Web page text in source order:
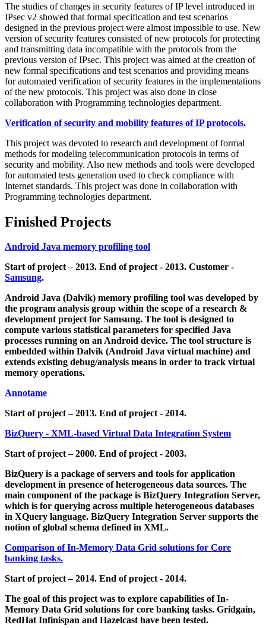
The studies of changes in security features of IP level introduced in
IPsec v2 showed that formal specification and test scenarios
designed in the previous project were almost impossible to use. New
version of security features consisted of new protocols for protecting
and transmitting data incompatible with the protocols from the
previous version of IPsec. This project was aimed at the creation of
new formal specifications and test scenarios and providing means
for automated verification of security features in the implementations
of the new protocols. This project was also done in close
collaboration with Programming technologies department.
Verification of security and mobility features of IP protocols.
This project was devoted to research and development of formal
methods for modeling telecommunication protocols in terms of
security and mobility. Also new methods and tools were developed
for automated tests generation used to check compliance with
Internet standards. This project was done in collaboration with
Programming technologies department.
Finished Projects
Android Java memory profiling tool
Start of project – 2013. End of project - 2013. Customer -
Samsung.
Android Java (Dalvik) memory profiling tool was developed by
the program analysis group within the scope of a research &
development project for Samsung. The tool is designed to
compute various statistical parameters for specified Java
processes running on an Android device. The tool structure is
embedded within Dalvik (Android Java virtual machine) and
extends existing debug/analysis means in order to track virtual
memory operations.
Annotame
Start of project – 2013. End of project - 2014.
BizQuery - XML-based Virtual Data Integration System
Start of project – 2000. End of project - 2003.
BizQuery is a package of servers and tools for application
development in presence of heterogeneous data sources. The
main component of the package is BizQuery Integration Server,
which is for querying across multiple heterogeneous databases
in XQuery language. BizQuery Integration Server supports the
notion of global schema defined in XML.
Comparison of In-Memory Data Grid solutions for Core
banking tasks.
Start of project – 2014. End of project - 2014.
The goal of this project was to explore capabilities of In-
Memory Data Grid solutions for core banking tasks. Gridgain,
RedHat Infinispan and Hazelcast have been tested.